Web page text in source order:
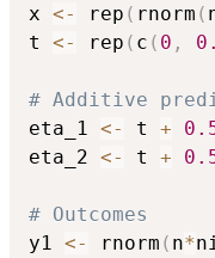
x <- rep ( rnorm (
t <- rep ( c ( 0 ,
# Additive
eta_1 <- t +
eta_2 <- t +
# Outcomes
y1 <- rnorm ( n*ni